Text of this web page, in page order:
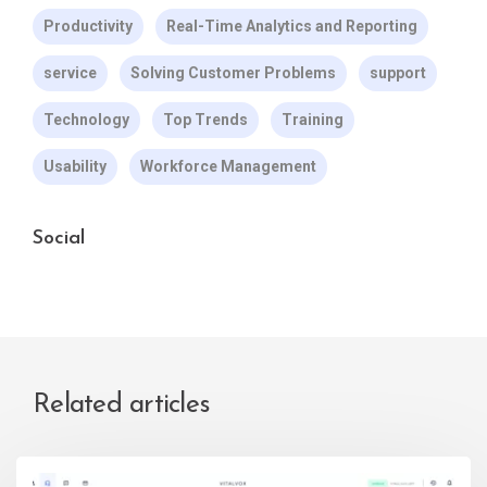
Productivity Real-Time Analytics and Reporting
service Solving Customer Problems support
Technology Top Trends Training
Usability Workforce Management
Social
Related articles